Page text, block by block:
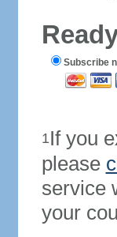
Subscribe
1If you
please
service
your